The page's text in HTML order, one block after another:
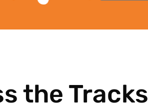
the Tracks